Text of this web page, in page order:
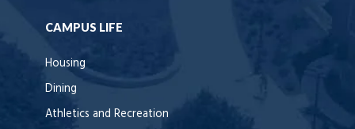
CAMPUS LIFE
Housing
Dining
Athletics and Recreation